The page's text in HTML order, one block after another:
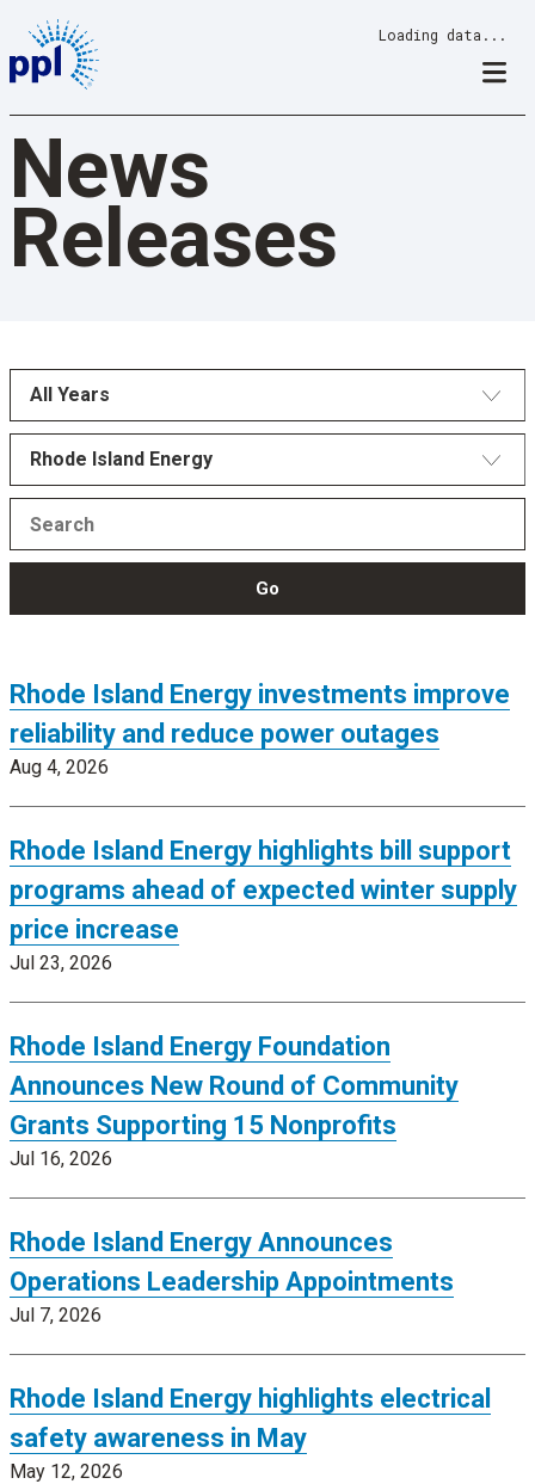
content
Loading data...
News
Releases
All Years
Rhode Island Energy
Go
Rhode Island Energy investments improve
reliability and reduce power outages
Aug 4, 2026
Rhode Island Energy highlights bill support
programs ahead of expected winter supply
price increase
Jul 23, 2026
Rhode Island Energy Foundation
Announces New Round of Community
Grants Supporting 15 Nonprofits
Jul 16, 2026
Rhode Island Energy Announces
Operations Leadership Appointments
Jul 7, 2026
Rhode Island Energy highlights electrical
safety awareness in May
May 12, 2026